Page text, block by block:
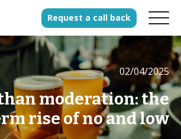
Request a call back
02/04/2025
moderation: the
rise of no and low